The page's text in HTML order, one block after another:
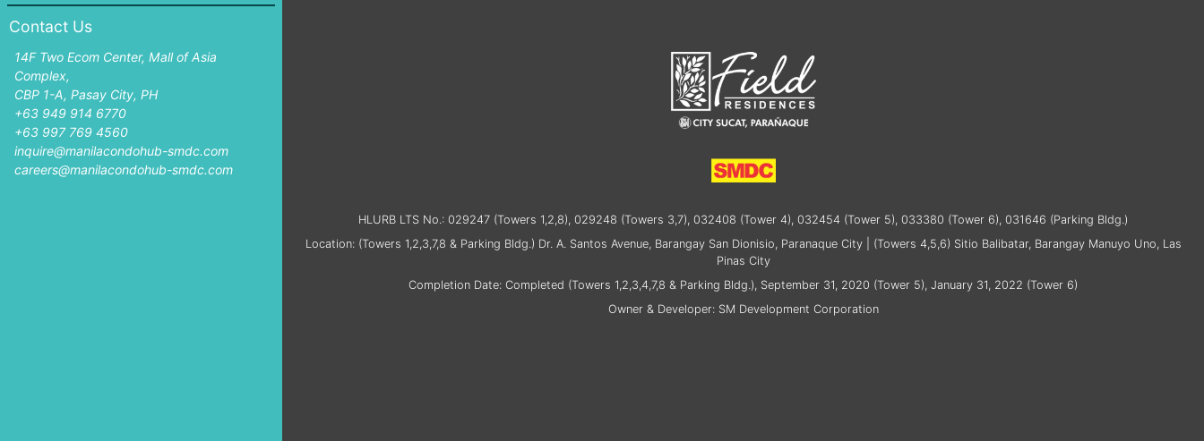
Contact Us
14F Two Ecom Center, Mall of Asia
Complex,
CBP 1-A, Pasay City, PH
+63 949 914 6770
+63 997 769 4560
inquire@manilacondohub-smdc.com
careers@manilacondohub-smdc.com
HLURB LTS No.: 029247 (Towers 1,2,8), 029248 (Towers 3,7), 032408 (Tower 4), 032454 (Tower 5), 033380 (Tower 6), 031646 (Parking Bldg.)
Location: (Towers 1,2,3,7,8 & Parking Bldg.) Dr. A. Santos Avenue, Barangay San Dionisio, Paranaque City | (Towers 4,5,6) Sitio Balibatar, Barangay Manuyo Uno, Las
Pinas City
Completion Date: Completed (Towers 1,2,3,4,7,8 & Parking Bldg.), September 31, 2020 (Tower 5), January 31, 2022 (Tower 6)
Owner & Developer: SM Development Corporation